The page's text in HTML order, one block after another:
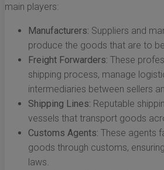
main players:
Manufacturers: Suppliers and
produce the goods that are to
Freight Forwarders: These
shipping process, manage
intermediaries between sellers
Shipping Lines: Reputable
vessels that transport goods
Customs Agents: These agents
goods through customs,
laws.